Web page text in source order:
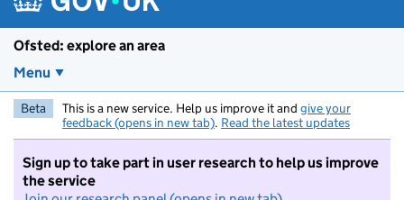
Ofsted: explore an area
Menu
Beta This is a new service. Help us improve it and give your
feedback (opens in new tab). Read the latest updates
Sign up to take part in user research to help us improve
the service